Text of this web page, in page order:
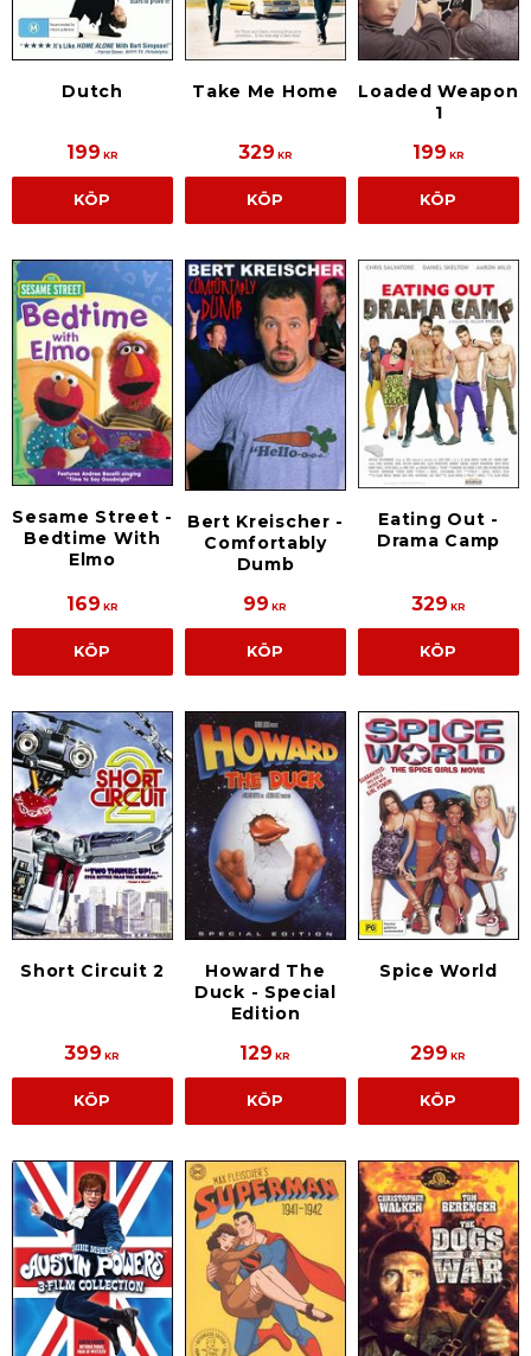
Dutch
199 KR
KÖP
Take Me Home
329 KR
KÖP
Loaded Weapon
1
199 KR
KÖP
Sesame Street -
Bedtime With
Elmo
169 KR
KÖP
Bert Kreischer -
Comfortably
Dumb
99 KR
KÖP
Eating Out -
Drama Camp
329 KR
KÖP
Short Circuit 2
399 KR
KÖP
Howard The
Duck - Special
Edition
129 KR
KÖP
Spice World
299 KR
KÖP